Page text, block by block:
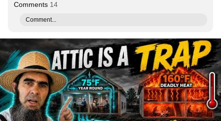
Comments 14
Comment...